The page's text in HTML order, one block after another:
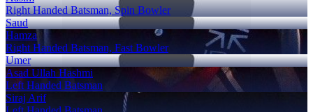
Right Handed Batsman, Spin Bowler
Saud
Hamza
Right Handed Batsman, Fast Bowler
Umer
Asad Ullah Hashmi
Left Handed Batsman
Siraj Arif